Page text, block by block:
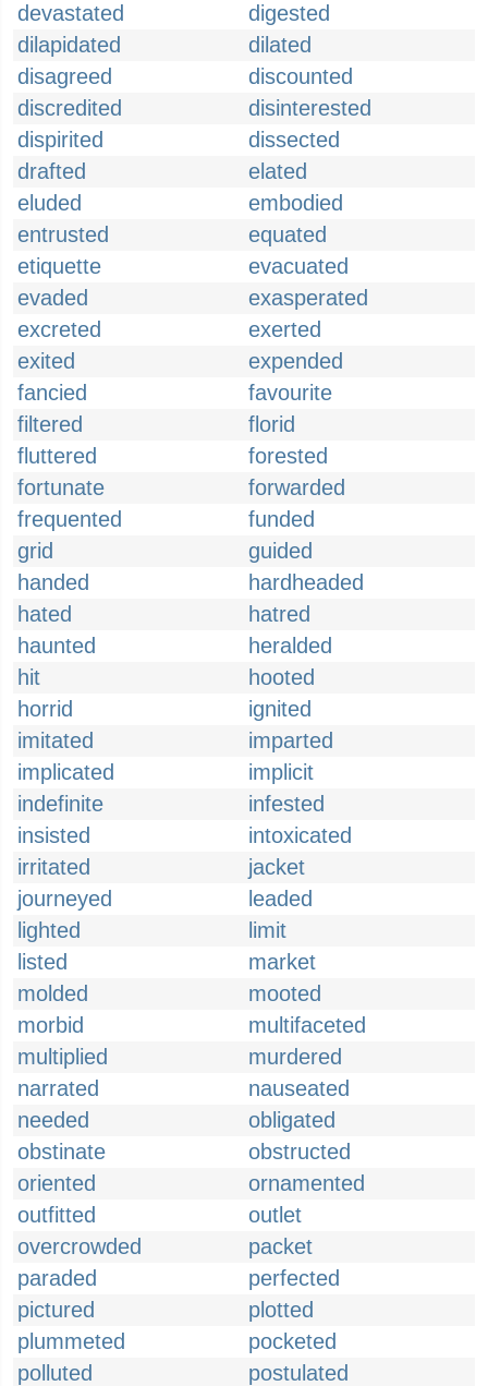
devastated
digested
dilapidated
dilated
disagreed
discounted
discredited
disinterested
dispirited
dissected
drafted
elated
eluded
embodied
entrusted
equated
etiquette
evacuated
evaded
exasperated
excreted
exerted
exited
expended
fancied
favourite
filtered
florid
fluttered
forested
fortunate
forwarded
frequented
funded
grid
guided
handed
hardheaded
hated
hatred
haunted
heralded
hit
hooted
horrid
ignited
imitated
imparted
implicated
implicit
indefinite
infested
insisted
intoxicated
irritated
jacket
journeyed
leaded
lighted
limit
listed
market
molded
mooted
morbid
multifaceted
multiplied
murdered
narrated
nauseated
needed
obligated
obstinate
obstructed
oriented
ornamented
outfitted
outlet
overcrowded
packet
paraded
perfected
pictured
plotted
plummeted
pocketed
polluted
postulated